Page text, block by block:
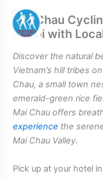
content
Mai Chau
Hanoi with
Discover the natural
Vietnam’s hill tribes
Chau, a small town
emerald-green rice
Mai Chau offers
experience the
Mai Chau Valley.
Pick up at your hotel